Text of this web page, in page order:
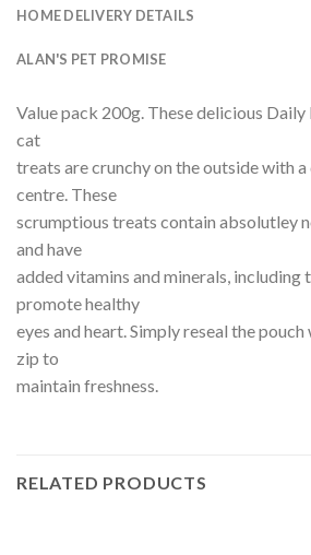
HOME DELIVERY DETAILS
ALAN'S PET PROMISE
Value pack 200g. These delicious Daily
cat
treats are crunchy on the outside with
centre. These
scrumptious treats contain absolutley
and have
added vitamins and minerals, including
promote healthy
eyes and heart. Simply reseal the
zip to
maintain freshness.
RELATED PRODUCTS